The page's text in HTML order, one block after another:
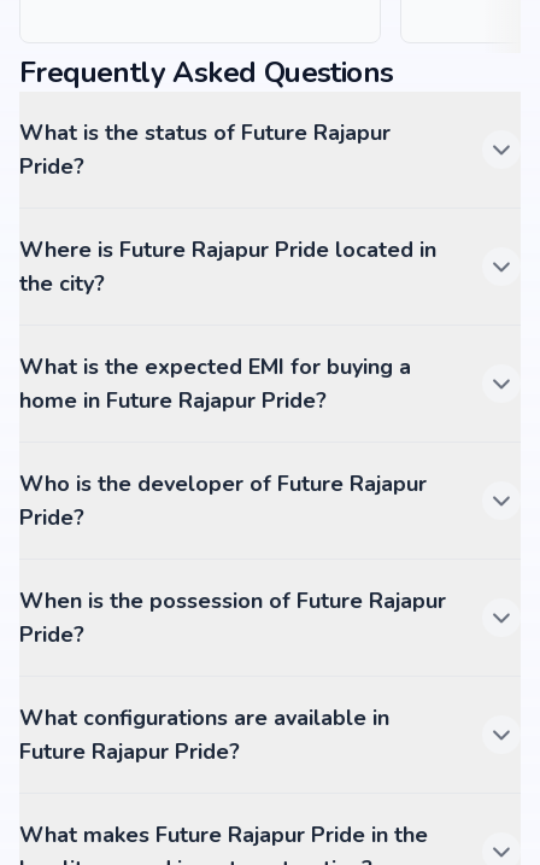
Frequently Asked Questions
What is the status of Future Rajapur
Pride?
Where is Future Rajapur Pride located in
the city?
What is the expected EMI for buying a
home in Future Rajapur Pride?
Who is the developer of Future Rajapur
Pride?
When is the possession of Future Rajapur
Pride?
What configurations are available in
Future Rajapur Pride?
What makes Future Rajapur Pride in the